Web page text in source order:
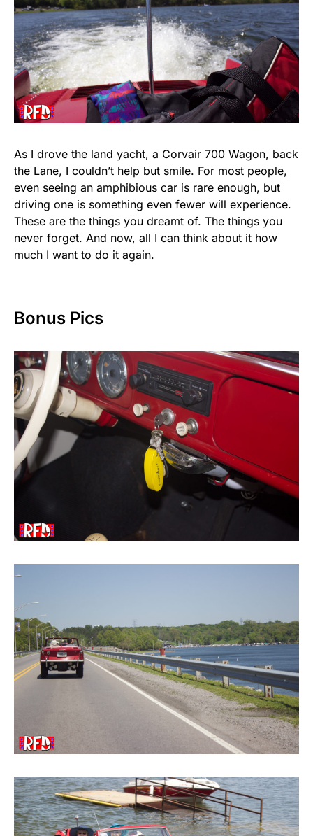
As I drove the land yacht, a Corvair 700 Wagon, back
the Lane, I couldn’t help but smile. For most people,
even seeing an amphibious car is rare enough, but
driving one is something even fewer will experience.
These are the things you dreamt of. The things you
never forget. And now, all I can think about it how
much I want to do it again.
Bonus Pics